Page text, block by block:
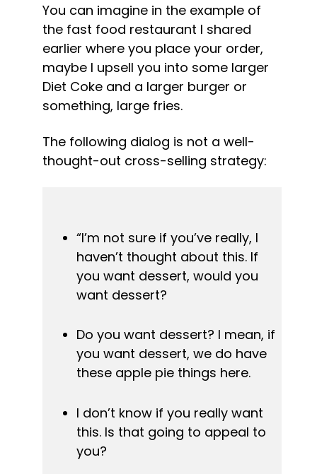
You can imagine in the example of
the fast food restaurant I shared
earlier where you place your order,
maybe I upsell you into some larger
Diet Coke and a larger burger or
something, large fries.
The following dialog is not a well-
thought-out cross-selling strategy:
“I’m not sure if you’ve really, I
haven’t thought about this. If
you want dessert, would you
want dessert?
Do you want dessert? I mean, if
you want dessert, we do have
these apple pie things here.
I don’t know if you really want
this. Is that going to appeal to
you?